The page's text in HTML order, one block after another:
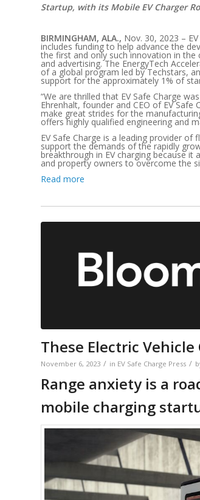
Startup, with its Mobile EV Charger
BIRMINGHAM, ALA., Nov. 30, 2023 –
includes funding to help advance the
the first and only such innovation in the
and advertising. The EnergyTech
of a global program led by Techstars,
support for the approximately 1% of
“We are thrilled that EV Safe Charge
Ehrenhalt, founder and CEO of EV Safe
make great strides for the
offers highly qualified engineering and
EV Safe Charge is a leading provider
support the demands of the rapidly
breakthrough in EV charging because
and property owners to overcome the
Read more
These Electric
November 6, 2023 / in EV Safe Charge Press /
Range anxiety is a
mobile charging